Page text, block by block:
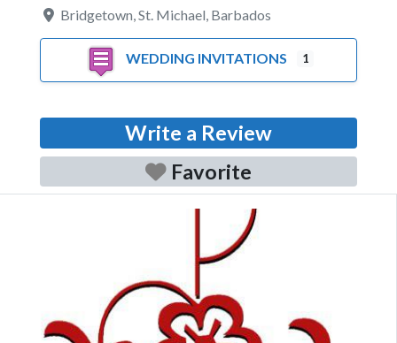
Bridgetown St. Michael Barbados
WEDDING INVITATIONS 1
Write a Review
Favorite
Previous